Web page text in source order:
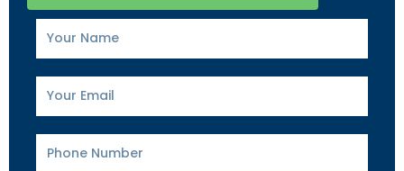
Name
Email
Number